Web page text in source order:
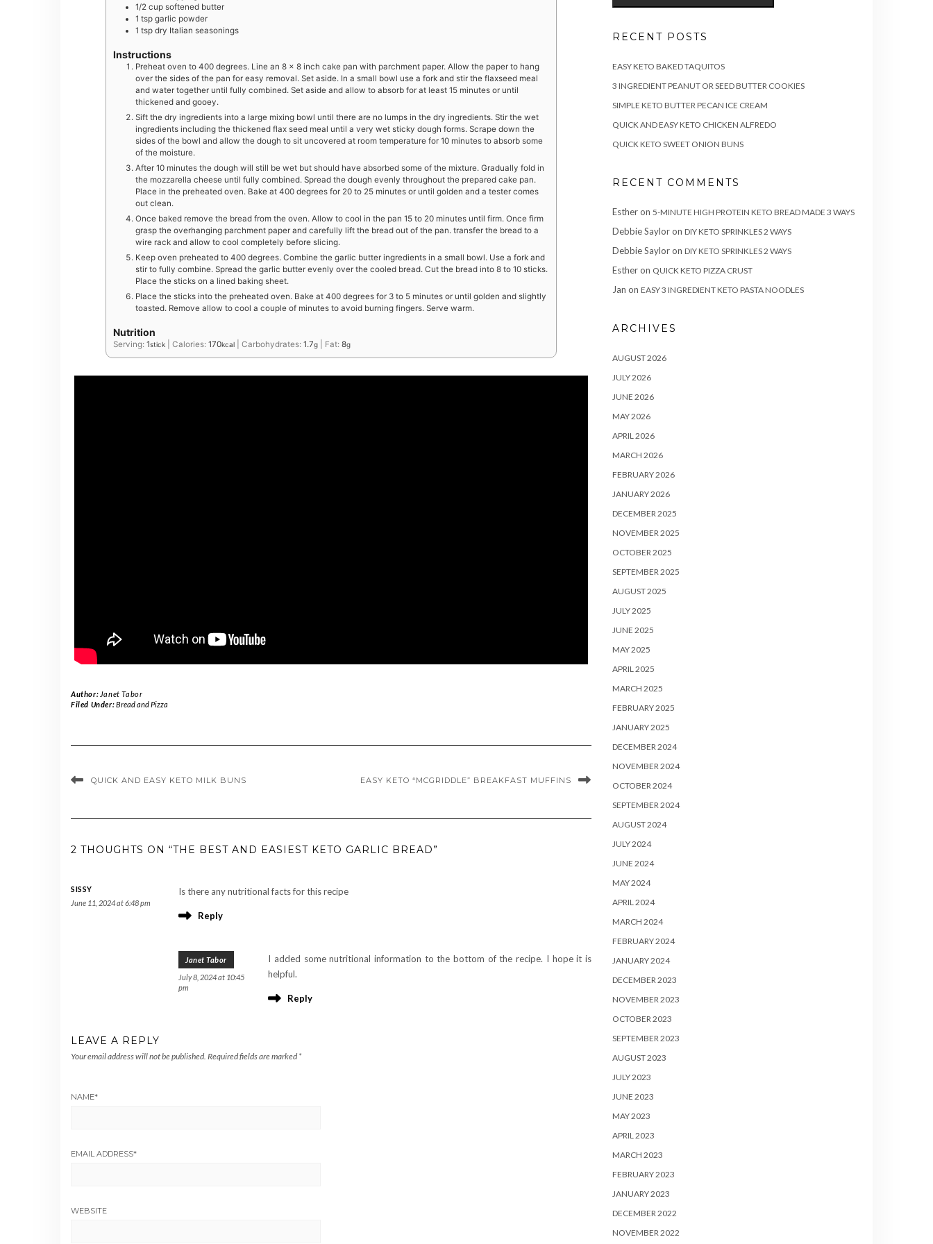
1/2 cup softened butter
1 tsp garlic powder
1 tsp dry Italian seasonings
Instructions
Preheat oven to 400 degrees. Line an 8 x 8 inch cake pan with parchment paper. Allow the paper to hang
over the sides of the pan for easy removal. Set aside. In a small bowl use a fork and stir the flaxseed meal
and water together until fully combined. Set aside and allow to absorb for at least 15 minutes or until
thickened and gooey.
Sift the dry ingredients into a large mixing bowl until there are no lumps in the dry ingredients. Stir the wet
ingredients including the thickened flax seed meal until a very wet sticky dough forms. Scrape down the
sides of the bowl and allow the dough to sit uncovered at room temperature for 10 minutes to absorb some
of the moisture.
After 10 minutes the dough will still be wet but should have absorbed some of the mixture. Gradually fold in
the mozzarella cheese until fully combined. Spread the dough evenly throughout the prepared cake pan.
Place in the preheated oven. Bake at 400 degrees for 20 to 25 minutes or until golden and a tester comes
out clean.
Once baked remove the bread from the oven. Allow to cool in the pan 15 to 20 minutes until firm. Once firm
grasp the overhanging parchment paper and carefully lift the bread out of the pan. transfer the bread to a
wire rack and allow to cool completely before slicing.
Keep oven preheated to 400 degrees. Combine the garlic butter ingredients in a small bowl. Use a fork and
stir to fully combine. Spread the garlic butter evenly over the cooled bread. Cut the bread into 8 to 10 sticks.
Place the sticks on a lined baking sheet.
Place the sticks into the preheated oven. Bake at 400 degrees for 3 to 5 minutes or until golden and slightly
toasted. Remove allow to cool a couple of minutes to avoid burning fingers. Serve warm.
Nutrition
Serving: 1stick Calories: 170kcal Carbohydrates: 1.7g Fat: 8g
Author: Janet Tabor
Filed Under:Bread and Pizza
QUICK AND EASY KETO MILK BUNS EASY KETO “MCGRIDDLE” BREAKFAST MUFFINS
2 THOUGHTS ON “THE BEST AND EASIEST KETO GARLIC BREAD”
SISSY
June 11, 2024 at 6:48 pm
Is there any nutritional facts for this recipe
Reply
Janet Tabor
July 8, 2024 at 10:45
pm
I added some nutritional information to the bottom of the recipe. I hope it is
helpful.
Reply
LEAVE A REPLY
Your email address will not be published. Required fields are marked *
NAME*
EMAIL ADDRESS*
WEBSITE
RECENT POSTS
EASY KETO BAKED TAQUITOS
3 INGREDIENT PEANUT OR SEED BUTTER COOKIES
SIMPLE KETO BUTTER PECAN ICE CREAM
QUICK AND EASY KETO CHICKEN ALFREDO
QUICK KETO SWEET ONION BUNS
RECENT COMMENTS
Estheron 5-MINUTE HIGH PROTEIN KETO BREAD MADE 3 WAYS
Debbie Sayloron DIY KETO SPRINKLES 2 WAYS
Debbie Sayloron DIY KETO SPRINKLES 2 WAYS
Estheron QUICK KETO PIZZA CRUST
Jan on EASY 3 INGREDIENT KETO PASTA NOODLES
ARCHIVES
AUGUST 2026
JULY 2026
JUNE 2026
MAY 2026
APRIL 2026
MARCH 2026
FEBRUARY 2026
JANUARY 2026
DECEMBER 2025
NOVEMBER 2025
OCTOBER 2025
SEPTEMBER 2025
AUGUST 2025
JULY 2025
JUNE 2025
MAY 2025
APRIL 2025
MARCH 2025
FEBRUARY 2025
JANUARY 2025
DECEMBER 2024
NOVEMBER 2024
OCTOBER 2024
SEPTEMBER 2024
AUGUST 2024
JULY 2024
JUNE 2024
MAY 2024
APRIL 2024
MARCH 2024
FEBRUARY 2024
JANUARY 2024
DECEMBER 2023
NOVEMBER 2023
OCTOBER 2023
SEPTEMBER 2023
AUGUST 2023
JULY 2023
JUNE 2023
MAY 2023
APRIL 2023
MARCH 2023
FEBRUARY 2023
JANUARY 2023
DECEMBER 2022
NOVEMBER 2022